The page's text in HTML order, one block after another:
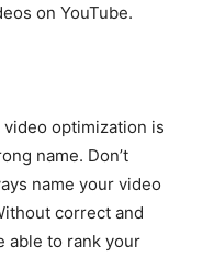
on YouTube.
optimization is
name. Don’t
name your video
correct and
able to rank your